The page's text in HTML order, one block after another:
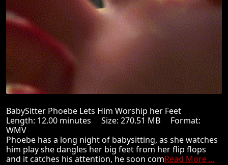
BabySitter Phoebe Lets Him Worship her Feet
Length: 12.00 minutes Size: 270.51 MB Format:
WMV
Phoebe has a long night of babysitting, as she watches
him play she dangles her big feet from her flip flops
and it catches his attention, he soon comRead More ...